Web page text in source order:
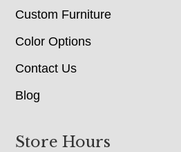
Custom Furniture
Color Options
Contact Us
Blog
Store Hours